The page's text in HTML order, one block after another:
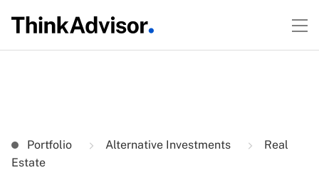
Portfolio Alternative Investments
Real
Estate